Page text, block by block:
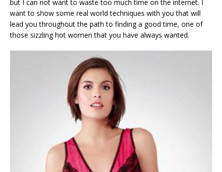
but I can not want to waste too much time on the internet. I
want to show some real world techniques with you that will
lead you throughout the path to finding a good time, one of
those sizzling hot women that you have always wanted.